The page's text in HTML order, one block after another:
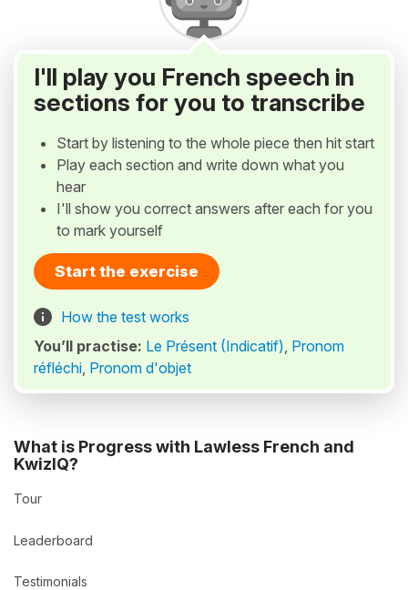
I'll play you French speech in
sections for you to transcribe
Start by listening to the whole piece then hit start
Play each section and write down what you
hear
I'll show you correct answers after each for you
to mark yourself
Start the exercise
How the test works
You’ll practise: Le Présent (Indicatif), Pronom
réfléchi, Pronom d'objet
What is Progress with Lawless French and
KwizIQ?
Tour
Leaderboard
Testimonials